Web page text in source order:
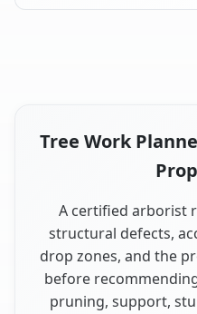
Tree Work
A certified arborist
structural defects,
drop zones, and the
before
pruning, support,